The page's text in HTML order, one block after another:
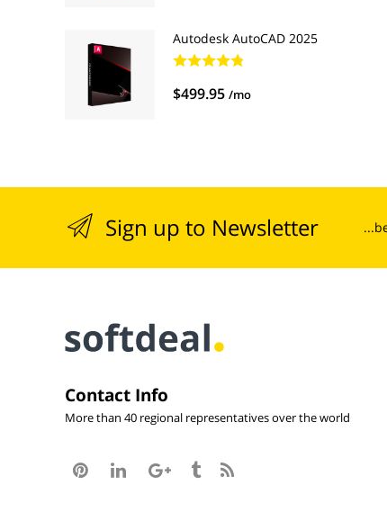
Autodesk AutoCAD 2025
$499.95 /mo
Sign up to Newsletter
Contact Info
More than 40 regional representatives over the world
    